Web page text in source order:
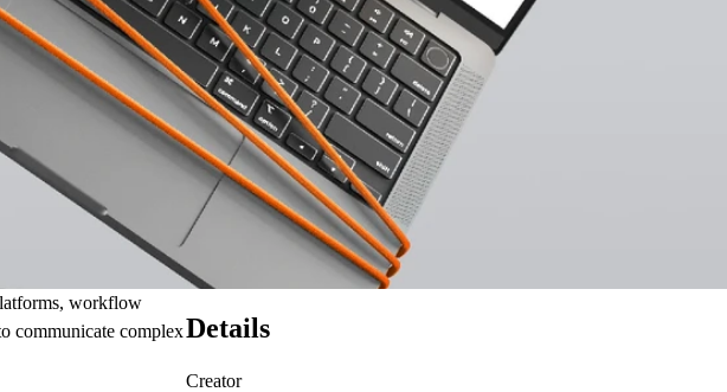
workflow
communicate complexDetails
Creator